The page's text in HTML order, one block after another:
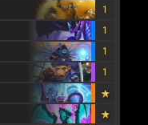
1
1
1
1